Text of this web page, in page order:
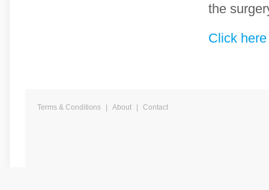
the
Click here
Terms & Conditions | About | Contact